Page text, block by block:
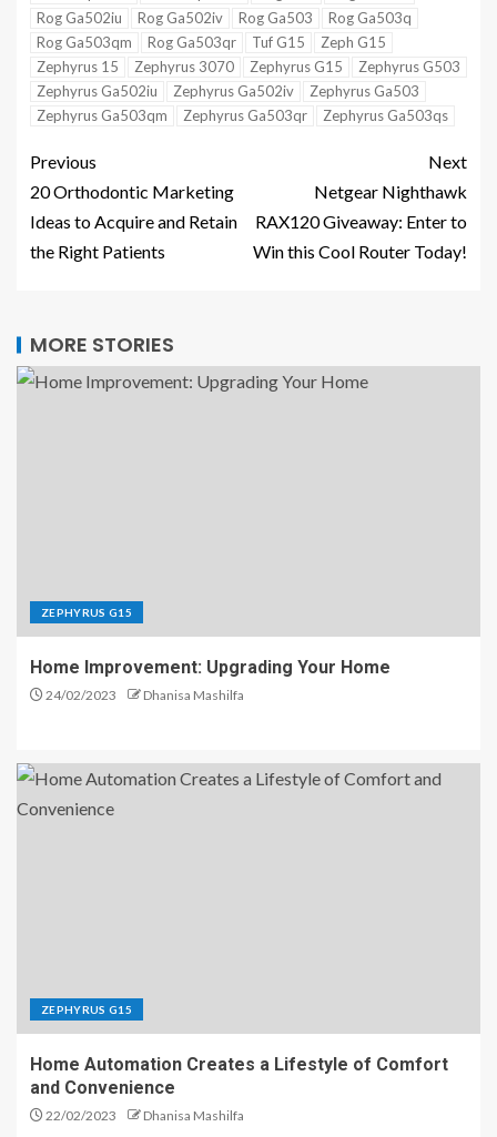
Rog Ga502iu
Rog Ga502iv Rog Ga503
Rog Ga503q
Rog Ga503qm
Rog Ga503qr Tuf G15
Zeph G15
Zephyrus 15
Zephyrus 3070 Zephyrus G15
Zephyrus G503
Zephyrus Ga502iu
Zephyrus Ga502iv
Zephyrus Ga503
Zephyrus Ga503qm
Zephyrus Ga503qr Zephyrus Ga503qs
Previous
20 Orthodontic Marketing
Ideas to Acquire and Retain
the Right Patients
Next
Netgear Nighthawk
RAX120 Giveaway: Enter to
Win this Cool Router Today!
MORE STORIES
ZEPHYRUS G15
Home Improvement: Upgrading Your Home
24/02/2023 Dhanisa Mashilfa
ZEPHYRUS G15
Home Automation Creates a Lifestyle of Comfort
and Convenience
22/02/2023 Dhanisa Mashilfa